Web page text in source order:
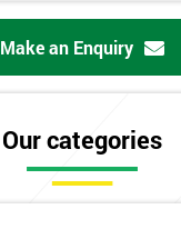
Make an Enquiry
Our categories